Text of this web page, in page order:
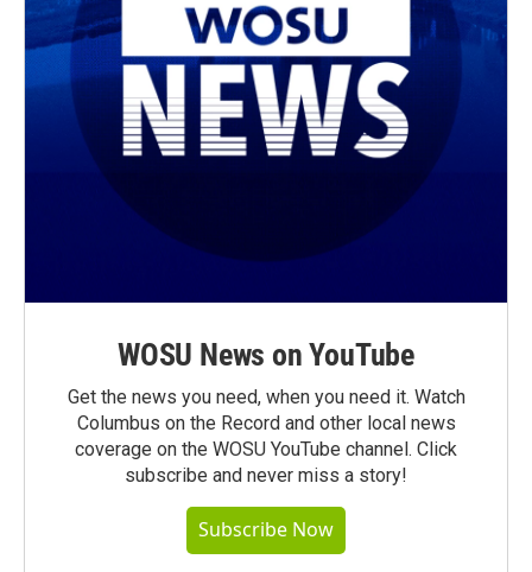
WOSU News on YouTube
Get the news you need, when you need it. Watch
Columbus on the Record and other local news
coverage on the WOSU YouTube channel. Click
subscribe and never miss a story!
Subscribe Now